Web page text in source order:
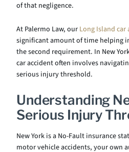
of that negligence.
At Palermo Law, our Long Island
significant amount of time helping
the second requirement. In New
car accident often involves
serious injury threshold.
Understanding
Serious Injury
New York is a No-Fault insurance
motor vehicle accidents, your own